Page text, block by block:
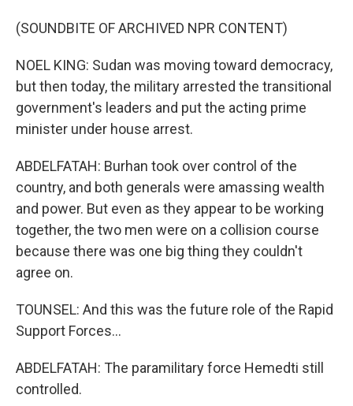
(SOUNDBITE OF ARCHIVED NPR CONTENT)
NOEL KING: Sudan was moving toward democracy,
but then today, the military arrested the transitional
government's leaders and put the acting prime
minister under house arrest.
ABDELFATAH: Burhan took over control of the
country, and both generals were amassing wealth
and power. But even as they appear to be working
together, the two men were on a collision course
because there was one big thing they couldn't
agree on.
TOUNSEL: And this was the future role of the Rapid
Support Forces...
ABDELFATAH: The paramilitary force Hemedti still
controlled.